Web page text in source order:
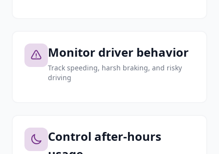
Monitor driver behavior
Track speeding, harsh braking, and risky
driving
Control after-hours